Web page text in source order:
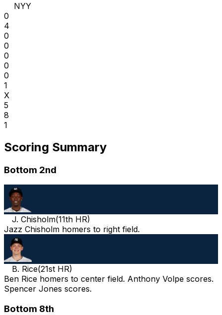
NYY
0
4
0
0
0
0
0
1
X
5
8
1
Scoring Summary
Bottom 2nd
J. Chisholm(11th HR)
Jazz Chisholm homers to right field.
B. Rice(21st HR)
Ben Rice homers to center field. Anthony Volpe scores.
Spencer Jones scores.
Bottom 8th